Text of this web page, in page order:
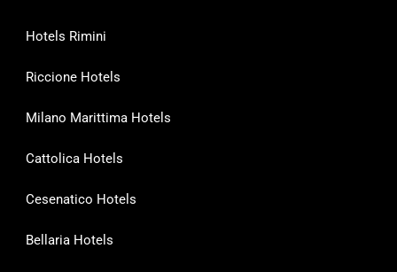
Hotels Rimini
Riccione Hotels
Milano Marittima Hotels
Cattolica Hotels
Cesenatico Hotels
Bellaria Hotels